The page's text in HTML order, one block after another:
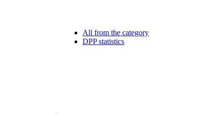
All from the category
DPP statistics